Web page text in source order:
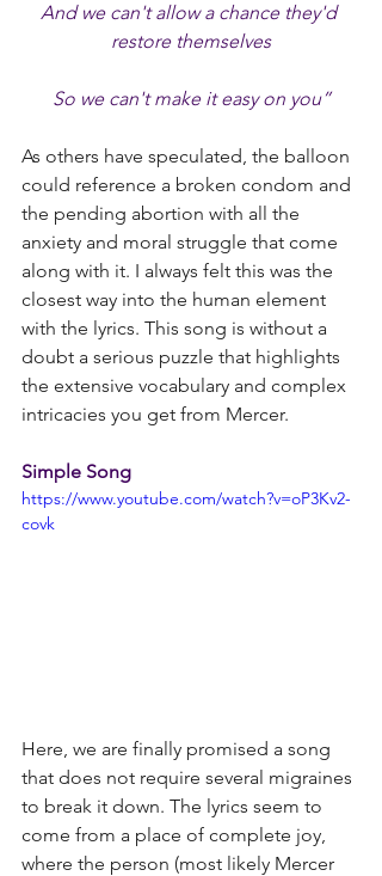
And we can't allow a chance they'd
restore themselves
So we can't make it easy on you”
As others have speculated, the balloon
could reference a broken condom and
the pending abortion with all the
anxiety and moral struggle that come
along with it. I always felt this was the
closest way into the human element
with the lyrics. This song is without a
doubt a serious puzzle that highlights
the extensive vocabulary and complex
intricacies you get from Mercer.
Simple Song
https://www.youtube.com/watch?v=oP3Kv2-
covk
Here, we are finally promised a song
that does not require several migraines
to break it down. The lyrics seem to
come from a place of complete joy,
where the person (most likely Mercer